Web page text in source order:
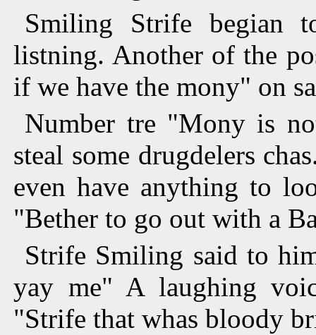
Smiling Strife begian
listning. Another of the
if we have the mony" on
Number tre "Mony is
steal some drugdelers
even have anything to
"Bether to go out with a
Strife Smiling said to
yay me" A laughing
"Strife that whas bloody